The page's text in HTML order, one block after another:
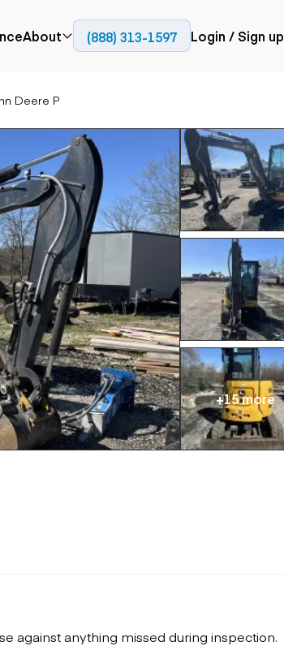
Cold planers
Compactors
Pavers
Road reclaimers
Power
generation
Generators
Trailers
Dump trailers
Flatbed trailers
Log trailers
Articulated trucks
Bucket trucks
Dump trucks
Haul trucks
Off-highway
trucks
Service trucks
Specialty trucks
Tank trailer trucks
About
Resources
(888) 313-1597 Login / Sign up
Deere P
+15 more
against anything missed during inspection.